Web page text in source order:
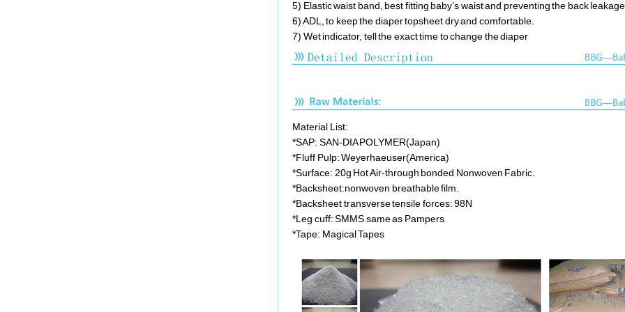
5) Elastic waist band, best fitting baby’s waist and preventing the back
6) ADL, to keep the diaper topsheet dry and comfortable.
7) Wet indicator, tell the exact time to change the diaper
Material List:
*SAP: SAN-DIA POLYMER(Japan)
*Fluff Pulp: Weyerhaeuser(America)
*Surface: 20g Hot Air-through bonded Nonwoven Fabric.
*Backsheet:nonwoven breathable film.
*Backsheet transverse tensile forces: 98N
*Leg cuff: SMMS same as Pampers
*Tape: Magical Tapes